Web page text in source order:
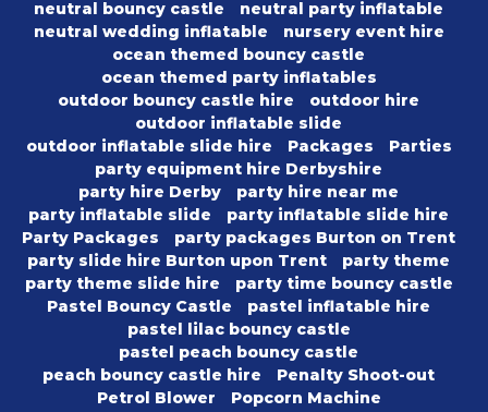
neutral bouncy castle
neutral party inflatable
neutral wedding inflatable
nursery event hire
ocean themed bouncy castle
ocean themed party inflatables
outdoor bouncy castle hire
outdoor hire
outdoor inflatable slide
outdoor inflatable slide hire
Packages
Parties
party equipment hire Derbyshire
party hire Derby
party hire near me
party inflatable slide
party inflatable slide hire
Party Packages
party packages Burton on Trent
party slide hire Burton upon Trent
party theme
party theme slide hire
party time bouncy castle
Pastel Bouncy Castle
pastel inflatable hire
pastel lilac bouncy castle
pastel peach bouncy castle
peach bouncy castle hire
Penalty Shoot-out
Petrol Blower
Popcorn Machine